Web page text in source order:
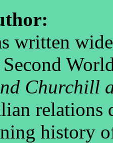
written
Churchill
relations
history